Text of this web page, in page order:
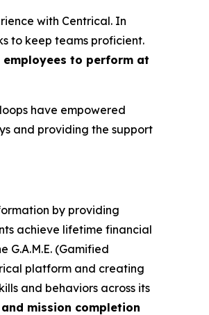
with Centrical. In
to keep teams proficient.
employees to perform at
have empowered
and providing the support
by providing
achieve lifetime financial
G.A.M.E. (Gamified
platform and creating
and behaviors across its
mission completion